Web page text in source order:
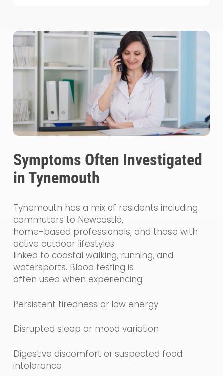
Symptoms Often Investigated
in Tynemouth
Tynemouth has a mix of residents including
commuters to Newcastle,
home-based professionals, and those with
active outdoor lifestyles
linked to coastal walking, running, and
watersports. Blood testing is
often used when experiencing:
Persistent tiredness or low energy
Disrupted sleep or mood variation
Digestive discomfort or suspected food
intolerance